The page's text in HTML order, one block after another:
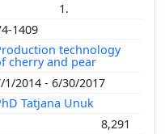
1.
1409
technology
cherry and pear
1/2014 - 6/30/2017
Tatjana Unuk
8,291